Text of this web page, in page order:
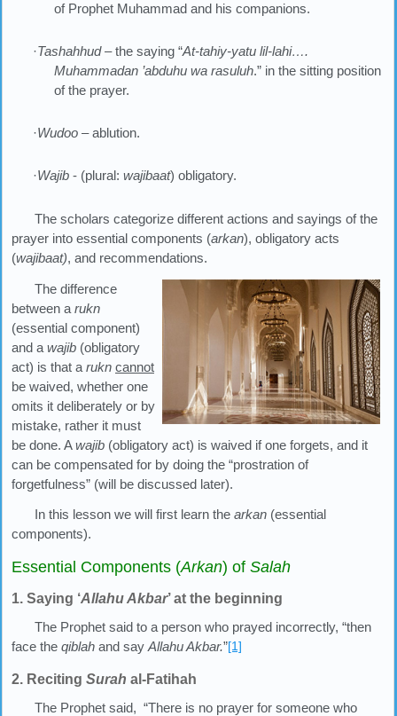
of Prophet Muhammad and his companions.
·Tashahhud– the saying “At-tahiy-yatu lil-lahi….
Muhammadan ’abduhu wa rasuluh.” in the sitting position
of the prayer.
·Wudoo – ablution.
·Wajib - (plural: wajibaat) obligatory.
The scholars categorize different actions and sayings of the
prayer into essential components (arkan), obligatory acts
(wajibaat), and recommendations.
The difference
between a rukn
(essential component)
and a wajib (obligatory
act) is that a rukn cannot
be waived, whether one
omits it deliberately or by
mistake, rather it must
be done. Awajib (obligatory act) is waived if one forgets, and it
can be compensated for by doing the “prostration of
forgetfulness” (will be discussed later).
In this lesson we will first learn thearkan (essential
components).
Essential Components (Arkan) of Salah
1. Saying ‘Allahu Akbar’ at the beginning
The Prophet said to a person who prayed incorrectly, “then
face the qiblah and say Allahu Akbar.”[1]
2. Reciting Surah al-Fatihah
The Prophet said, “There is no prayer for someone who